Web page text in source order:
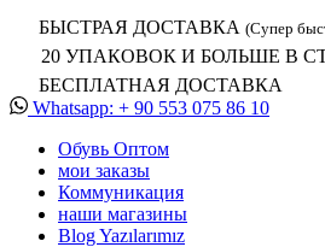
БЫСТРАЯ ДОСТАВКА (Супер
20 УПАКОВОК И БОЛЬШЕ В
БЕСПЛАТНАЯ ДОСТАВКА
Whatsapp: + 90 553 075 86 10
Обувь Oптом
мои заказы
Коммуникация
наши магазины
Blog Yazılarımız